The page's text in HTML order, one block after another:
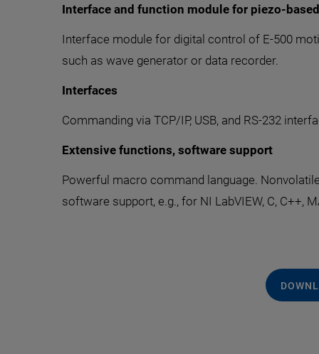
Interface and function module for piezo-
Interface module for digital control of E-500
such as wave generator or data recorder.
Interfaces
Commanding via TCP/IP, USB, and RS-232
Extensive functions, software support
Powerful macro command language.
software support, e.g., for NI LabVIEW, C, C++,